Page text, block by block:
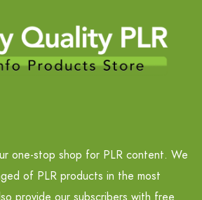
one-stop shop for PLR content. We
of PLR products in the most
provide our subscribers with free